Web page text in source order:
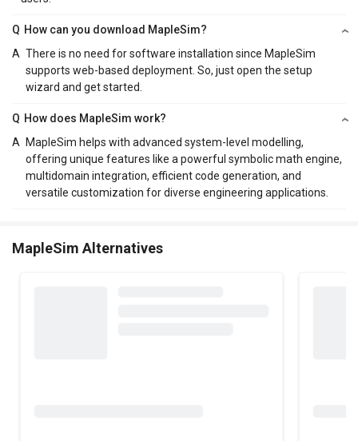
Q How can you download MapleSim?
A There is no need for software installation since MapleSim
supports web-based deployment. So, just open the setup
wizard and get started.
Q How does MapleSim work?
A
MapleSim helps with advanced system-level modelling,
offering unique features like a powerful symbolic math engine,
multidomain integration, efficient code generation, and
versatile customization for diverse engineering applications.
MapleSim Alternatives